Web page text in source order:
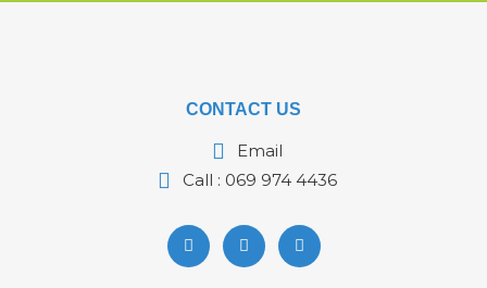
CONTACT US
Email
Call : 069 974 4436